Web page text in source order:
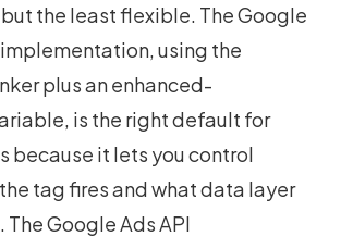
the least flexible. The Google
using the
plus an enhanced-
is the right default for
because it lets you control
tag fires and what data layer
Google Ads API